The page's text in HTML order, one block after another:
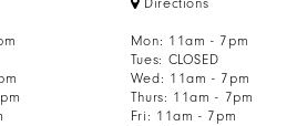
Directions
Mon: 11am - 7pm
Tues: CLOSED
Wed: 11am - 7pm
Thurs: 11am - 7pm
Fri: 11am - 7pm